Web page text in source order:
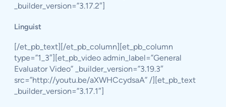
_builder_version=”3.17.2″]
Linguist
[/et_pb_text][/et_pb_column][et_pb_column
type=”1_3″][et_pb_video admin_label=”General
Evaluator Video” _builder_version=”3.19.3″
src=”http://youtu.be/aXWHCcydsaA” /][et_pb_text
_builder_version=”3.17.1″]